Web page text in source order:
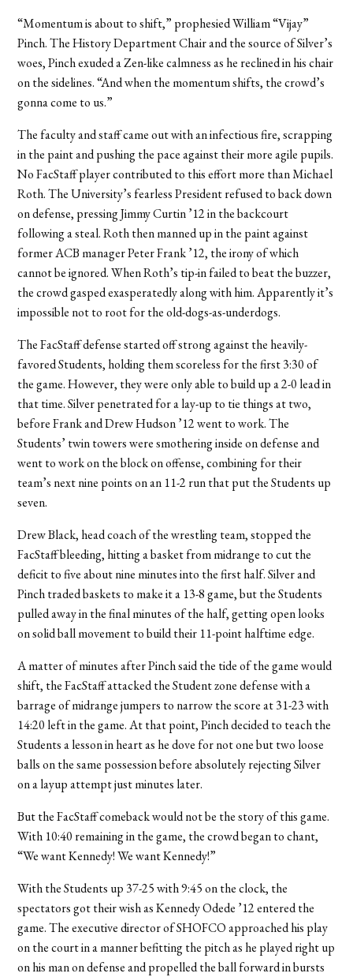
“Momentum is about to shift,” prophesied William “Vijay”
Pinch. The History Department Chair and the source of Silver’s
woes, Pinch exuded a Zen-like calmness as he reclined in his chair
on the sidelines. “And when the momentum shifts, the crowd’s
gonna come to us.”
The faculty and staff came out with an infectious fire, scrapping
in the paint and pushing the pace against their more agile pupils.
No FacStaff player contributed to this effort more than Michael
Roth. The University’s fearless President refused to back down
on defense, pressing Jimmy Curtin ’12 in the backcourt
following a steal. Roth then manned up in the paint against
former ACB manager Peter Frank ’12, the irony of which
cannot be ignored. When Roth’s tip-in failed to beat the buzzer,
the crowd gasped exasperatedly along with him. Apparently it’s
impossible not to root for the old-dogs-as-underdogs.
The FacStaff defense started off strong against the heavily-
favored Students, holding them scoreless for the first 3:30 of
the game. However, they were only able to build up a 2-0 lead in
that time. Silver penetrated for a lay-up to tie things at two,
before Frank and Drew Hudson ’12 went to work. The
Students’ twin towers were smothering inside on defense and
went to work on the block on offense, combining for their
team’s next nine points on an 11-2 run that put the Students up
seven.
Drew Black, head coach of the wrestling team, stopped the
FacStaff bleeding, hitting a basket from midrange to cut the
deficit to five about nine minutes into the first half. Silver and
Pinch traded baskets to make it a 13-8 game, but the Students
pulled away in the final minutes of the half, getting open looks
on solid ball movement to build their 11-point halftime edge.
A matter of minutes after Pinch said the tide of the game would
shift, the FacStaff attacked the Student zone defense with a
barrage of midrange jumpers to narrow the score at 31-23 with
14:20 left in the game. At that point, Pinch decided to teach the
Students a lesson in heart as he dove for not one but two loose
balls on the same possession before absolutely rejecting Silver
on a layup attempt just minutes later.
But the FacStaff comeback would not be the story of this game.
With 10:40 remaining in the game, the crowd began to chant,
“We want Kennedy! We want Kennedy!”
With the Students up 37-25 with 9:45 on the clock, the
spectators got their wish as Kennedy Odede ’12 entered the
game. The executive director of SHOFCO approached his play
on the court in a manner befitting the pitch as he played right up
on his man on defense and propelled the ball forward in bursts